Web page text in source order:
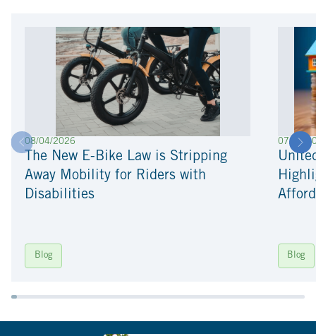
08/04/2026
The New E-Bike Law is Stripping
Away Mobility for Riders with
Disabilities
Blog
07/22/
Blog